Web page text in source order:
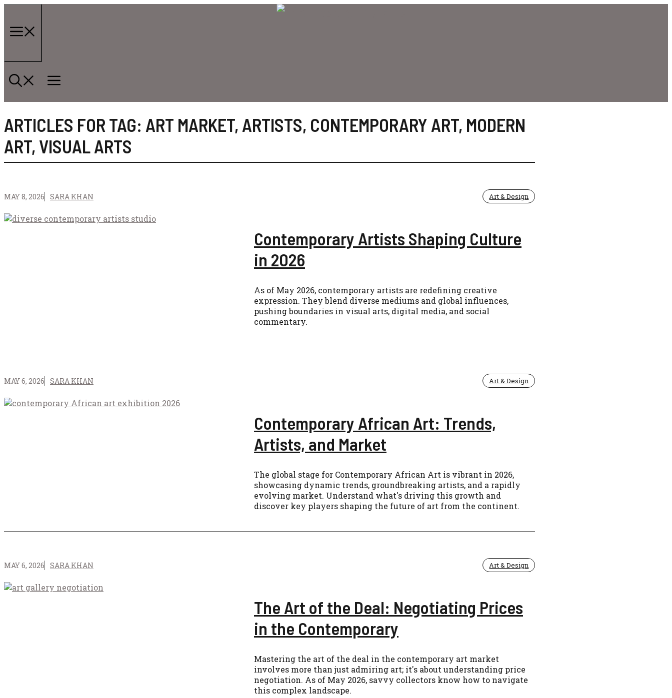
content
ARTICLES FOR TAG: ART MARKET, ARTISTS, CONTEMPORARY ART, MODERN
ART, VISUAL ARTS
MAY 8, 2026 SARA KHAN Art & Design
Contemporary Artists Shaping Culture
in 2026
As of May 2026, contemporary artists are redefining creative
expression. They blend diverse mediums and global influences,
pushing boundaries in visual arts, digital media, and social
commentary.
MAY 6, 2026 SARA KHAN Art & Design
Contemporary African Art: Trends,
Artists, and Market
The global stage for Contemporary African Art is vibrant in 2026,
showcasing dynamic trends, groundbreaking artists, and a rapidly
evolving market. Understand what's driving this growth and
discover key players shaping the future of art from the continent.
MAY 6, 2026 SARA KHAN Art & Design
The Art of the Deal: Negotiating Prices
in the Contemporary
Mastering the art of the deal in the contemporary art market
involves more than just admiring art; it's about understanding price
negotiation. As of May 2026, savvy collectors know how to navigate
this complex landscape.